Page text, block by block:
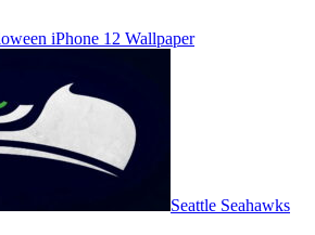
iPhone 12 Wallpaper
Seattle Seahawks